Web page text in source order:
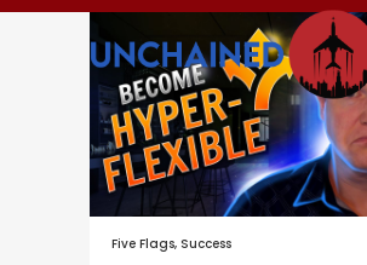
Five Flags, Success